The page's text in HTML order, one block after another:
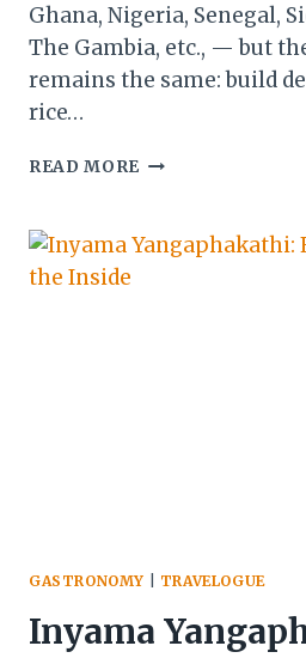
Ghana, Nigeria, Senegal,
The Gambia, etc., — but
remains the same: build
rice…
READ MORE BEETROOT
STUDY
GASTRONOMY TRAVELOGUE
Inyama